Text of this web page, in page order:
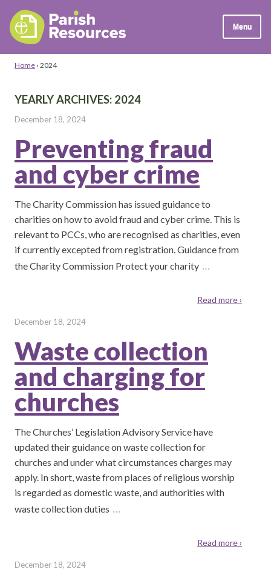
Menu
Home › 2024
YEARLY ARCHIVES: 2024
December 18, 2024
Preventing fraud
and cyber crime
The Charity Commission has issued guidance to
charities on how to avoid fraud and cyber crime. This is
relevant to PCCs, who are recognised as charities, even
if currently excepted from registration. Guidance from
the Charity Commission Protect your charity …
Read more ›
December 18, 2024
Waste collection
and charging for
churches
The Churches’ Legislation Advisory Service have
updated their guidance on waste collection for
churches and under what circumstances charges may
apply. In short, waste from places of religious worship
is regarded as domestic waste, and authorities with
waste collection duties …
Read more ›
December 18, 2024